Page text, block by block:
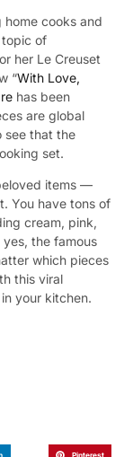
cooks and
topic of
her Le Creuset
“With Love,
has been
are global
see that the
set.
items —
You have tons of
cream, pink,
the famous
which pieces
this viral
your kitchen.
Pinterest